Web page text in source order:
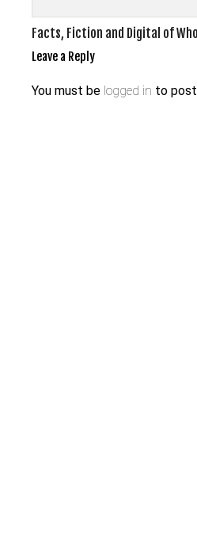
Post
navigation
Facts, Fiction and Digital of
Leave a Reply
You must be logged in to